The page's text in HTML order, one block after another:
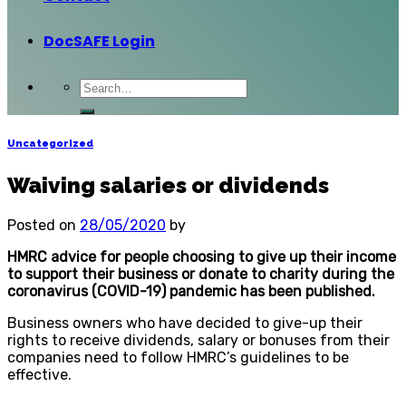
DocSAFE Login
Uncategorized
Waiving salaries or dividends
Posted on 28/05/2020 by
HMRC advice for people choosing to give up their income
to support their business or donate to charity during the
coronavirus (COVID-19) pandemic has been published.
Business owners who have decided to give-up their
rights to receive dividends, salary or bonuses from their
companies need to follow HMRC’s guidelines to be
effective.